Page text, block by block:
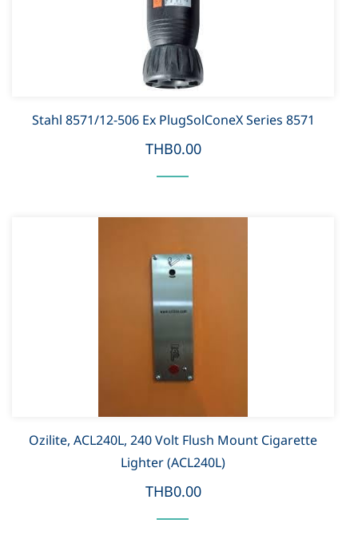
Stahl 8571/12-506 Ex PlugSolConeX Series 8571
THB0.00
Ozilite, ACL240L, 240 Volt Flush Mount Cigarette
Lighter (ACL240L)
THB0.00